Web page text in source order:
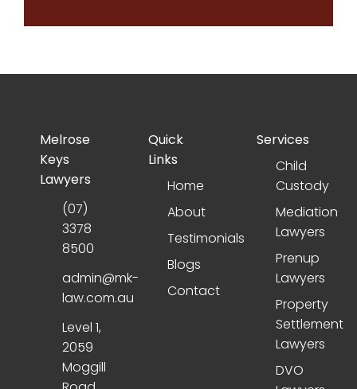
Melrose
Keys
Lawyers
(07)
3378
8500
admin@mk-
law.com.au
Level 1,
2059
Moggill
Quick
Links
Home
About
Testimonials
Blogs
Contact
Services
Child
Custody
Mediation
Lawyers
Prenup
Lawyers
Property
Settlement
Lawyers
DVO